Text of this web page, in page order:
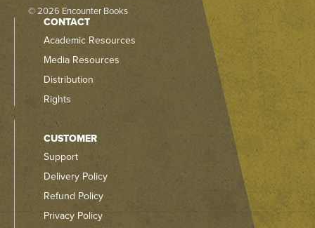
© 2026 Encounter Books
CONTACT
Academic Resources
Media Resources
Distribution
Rights
CUSTOMER
Support
Delivery Policy
Refund Policy
Privacy Policy